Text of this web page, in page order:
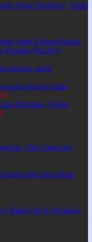
Stone Necklace, Violet
Kalung Indian
Pendant (KL001)
dengan rantai
Premium T-Shirt
Om Connector
lord shiva hitam
Black Onyx Necklace,